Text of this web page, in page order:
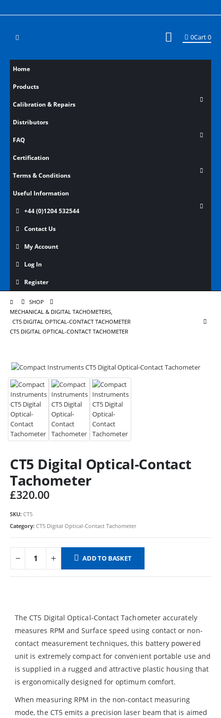
0Cart0
Home
Products
Calibration & Repairs
Distributors
FAQ
Certification
Terms & Conditions
Useful Information
+44 (0)1204 532544
Contact Us
My Account
Log In
Register
SHOP
MECHANICAL & DIGITAL TACHOMETERS,
CT5 DIGITAL OPTICAL-CONTACT TACHOMETER
CT5 DIGITAL OPTICAL-CONTACT TACHOMETER
CT5 Digital Optical-Contact
Tachometer
£320.00
SKU: CT5
Category: CT5 Digital Optical-Contact Tachometer
ADD TO BASKET
The CT5 Digital Optical-Contact Tachometer accurately
measures RPM and Surface speed using contact or non-
contact measurement techniques, this battery powered
unit is extremely compact for convenient portable use and
is supplied in a rugged and attractive plastic housing that
is ergonomically designed for optimum comfort.
When measuring RPM in the non-contact measuring
mode, the CT5 emits a precision laser beam that is aimed